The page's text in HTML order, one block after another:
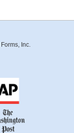
Inc.